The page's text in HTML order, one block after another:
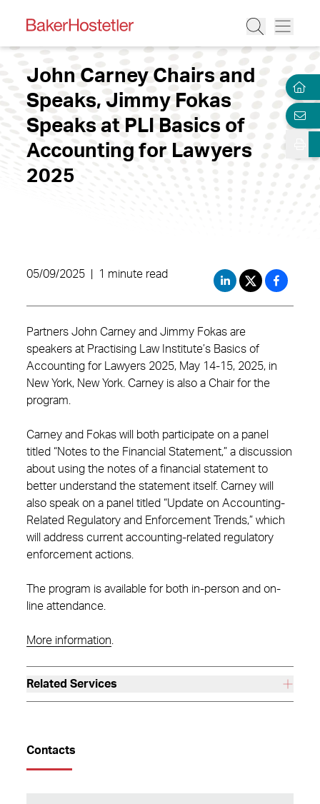
John Carney Chairs and
Speaks, Jimmy Fokas
Speaks at PLI Basics of
Accounting for Lawyers
2025
05/09/2025 1 minute read
Partners John Carney and Jimmy Fokas are
speakers at Practising Law Institute’s Basics of
Accounting for Lawyers 2025, May 14-15, 2025, in
New York, New York. Carney is also a Chair for the
program.
Carney and Fokas will both participate on a panel
titled “Notes to the Financial Statement,” a discussion
about using the notes of a financial statement to
better understand the statement itself. Carney will
also speak on a panel titled “Update on Accounting-
Related Regulatory and Enforcement Trends,” which
will address current accounting-related regulatory
enforcement actions.
The program is available for both in-person and on-
line attendance.
More information
Related Services
Contacts